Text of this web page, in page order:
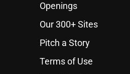
Openings
Our 300+ Sites
Pitch a Story
Terms of Use